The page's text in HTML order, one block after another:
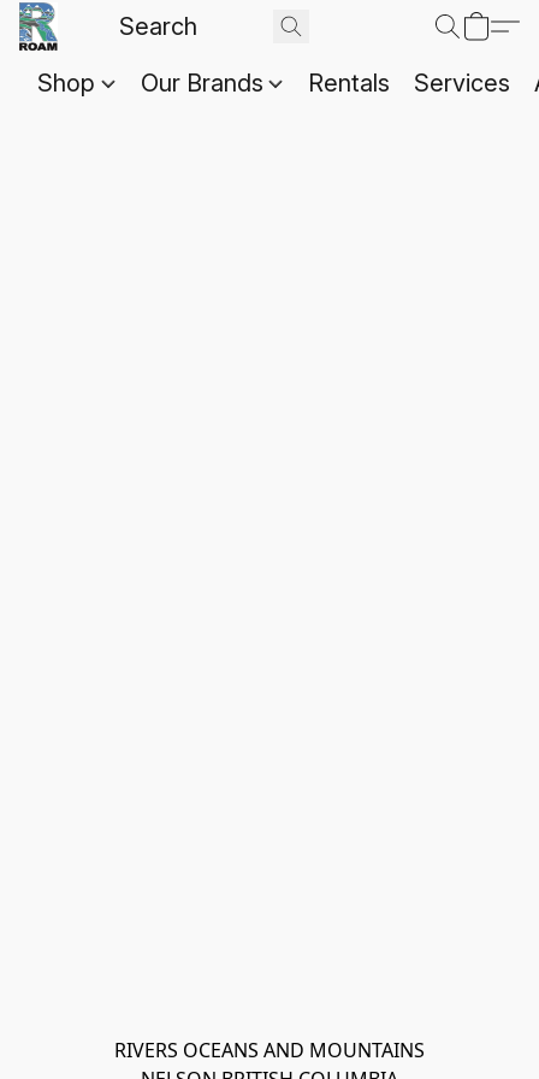
Shop Our Brands Rentals Services
RIVERS OCEANS AND MOUNTAINS